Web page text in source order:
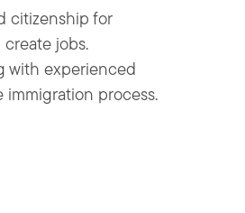
citizenship for
jobs.
with experienced
immigration process.